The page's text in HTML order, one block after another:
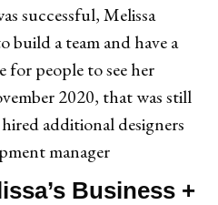
successful, Melissa
build a team and have a
for people to see her
2020, that was still
additional designers
manager
Business +